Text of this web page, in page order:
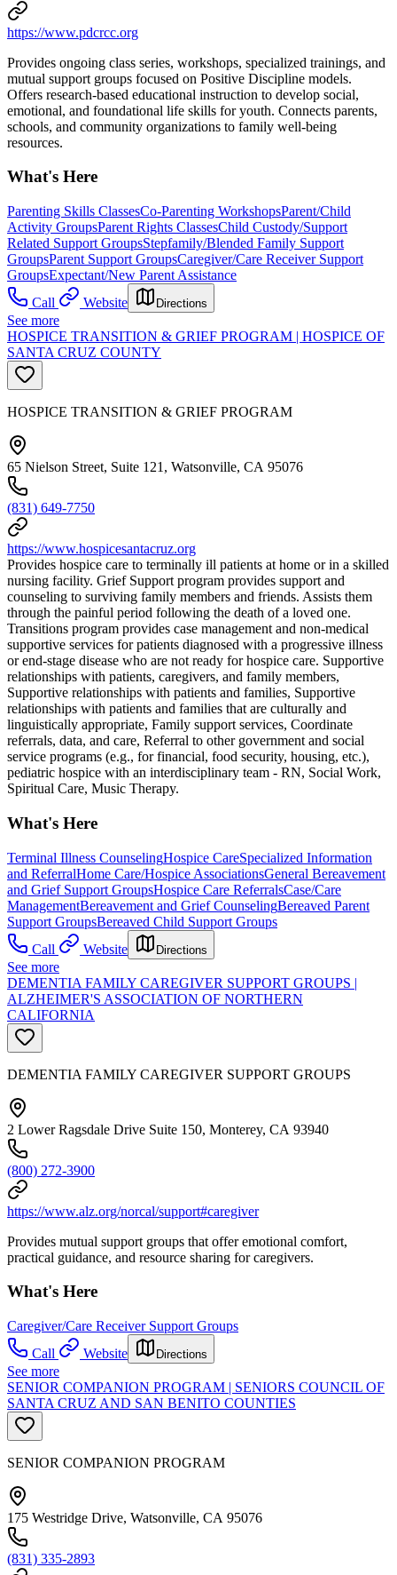
https://www.pdcrcc.org
Provides ongoing class series, workshops, specialized trainings, and
mutual support groups focused on Positive Discipline models.
Offers research-based educational instruction to develop social,
emotional, and foundational life skills for youth. Connects parents,
schools, and community organizations to family well-being
resources.
What's Here
Parenting Skills ClassesCo-Parenting WorkshopsParent/Child
Activity GroupsParent Rights ClassesChild Custody/Support
Related Support GroupsStepfamily/Blended Family Support
GroupsParent Support GroupsCaregiver/Care Receiver Support
GroupsExpectant/New Parent Assistance
Call
Website Directions
See more
HOSPICE TRANSITION & GRIEF PROGRAM | HOSPICE OF
SANTA CRUZ COUNTY
HOSPICE TRANSITION & GRIEF PROGRAM
65 Nielson Street, Suite 121, Watsonville, CA 95076
(831) 649-7750
https://www.hospicesantacruz.org
Provides hospice care to terminally ill patients at home or in a skilled
nursing facility. Grief Support program provides support and
counseling to surviving family members and friends. Assists them
through the painful period following the death of a loved one.
Transitions program provides case management and non-medical
supportive services for patients diagnosed with a progressive illness
or end-stage disease who are not ready for hospice care. Supportive
relationships with patients, caregivers, and family members,
Supportive relationships with patients and families, Supportive
relationships with patients and families that are culturally and
linguistically appropriate, Family support services, Coordinate
referrals, data, and care, Referral to other government and social
service programs (e.g., for financial, food security, housing, etc.),
pediatric hospice with an interdisciplinary team - RN, Social Work,
Spiritual Care, Music Therapy.
What's Here
Terminal Illness CounselingHospice CareSpecialized Information
and ReferralHome Care/Hospice AssociationsGeneral Bereavement
and Grief Support GroupsHospice Care ReferralsCase/Care
ManagementBereavement and Grief CounselingBereaved Parent
Support GroupsBereaved Child Support Groups
Call
Website Directions
See more
DEMENTIA FAMILY CAREGIVER SUPPORT GROUPS |
ALZHEIMER'S ASSOCIATION OF NORTHERN
CALIFORNIA
DEMENTIA FAMILY CAREGIVER SUPPORT GROUPS
2 Lower Ragsdale Drive Suite 150, Monterey, CA 93940
(800) 272-3900
https://www.alz.org/norcal/support#caregiver
Provides mutual support groups that offer emotional comfort,
practical guidance, and resource sharing for caregivers.
What's Here
Caregiver/Care Receiver Support Groups
Call
Website Directions
See more
SENIOR COMPANION PROGRAM | SENIORS COUNCIL OF
SANTA CRUZ AND SAN BENITO COUNTIES
SENIOR COMPANION PROGRAM
175 Westridge Drive, Watsonville, CA 95076
(831) 335-2893